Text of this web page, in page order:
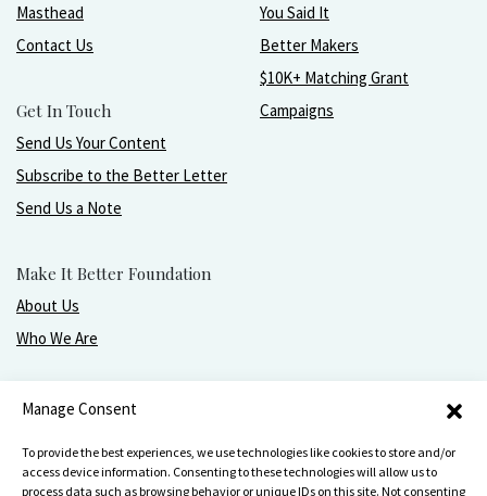
Manage Consent
To provide the best experiences, we use technologies like cookies to store and/or
access device information. Consenting to these technologies will allow us to
process data such as browsing behavior or unique IDs on this site. Not consenting
Masthead
Contact Us
Get In Touch
Send Us Your Content
Subscribe to the Better Letter
Send Us a Note
Make It Better Foundation
About Us
Who We Are
You Said It
Better Makers
$10K+ Matching Grant
Campaigns
Live, love, work, play, and give with greater purpose
and joy.